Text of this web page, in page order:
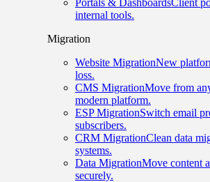
Portals & DashboardsClient
internal tools.
Migration
Website MigrationNew
loss.
CMS MigrationMove from
modern platform.
ESP MigrationSwitch email
subscribers.
CRM MigrationClean data
systems.
Data MigrationMove content
securely.